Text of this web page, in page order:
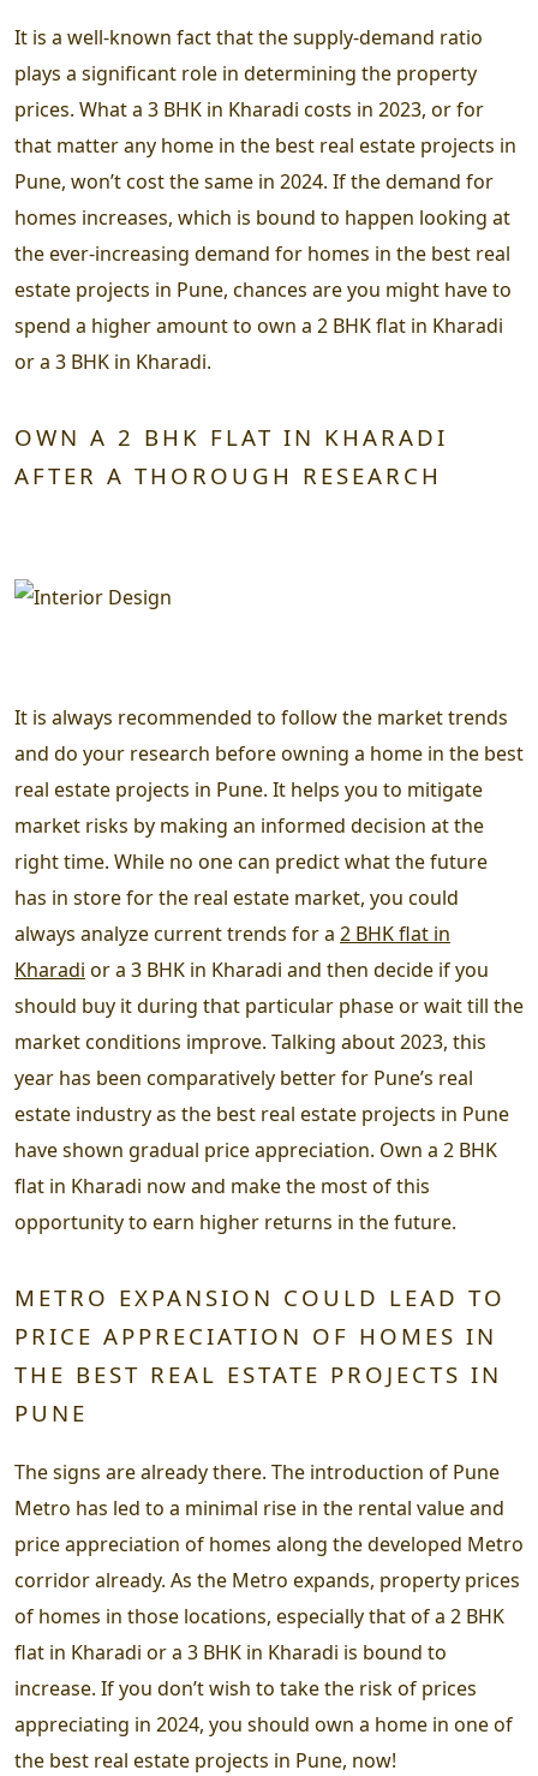
It is a well-known fact that the supply-demand ratio
plays a significant role in determining the property
prices. What a 3 BHK in Kharadi costs in 2023, or for
that matter any home in the best real estate projects in
Pune, won’t cost the same in 2024. If the demand for
homes increases, which is bound to happen looking at
the ever-increasing demand for homes in the best real
estate projects in Pune, chances are you might have to
spend a higher amount to own a 2 BHK flat in Kharadi
or a 3 BHK in Kharadi.
OWN A 2 BHK FLAT IN KHARADI
AFTER A THOROUGH RESEARCH
It is always recommended to follow the market trends
and do your research before owning a home in the best
real estate projects in Pune. It helps you to mitigate
market risks by making an informed decision at the
right time. While no one can predict what the future
has in store for the real estate market, you could
always analyze current trends for a 2 BHK flat in
Kharadi or a 3 BHK in Kharadi and then decide if you
should buy it during that particular phase or wait till the
market conditions improve. Talking about 2023, this
year has been comparatively better for Pune’s real
estate industry as the best real estate projects in Pune
have shown gradual price appreciation. Own a 2 BHK
flat in Kharadi now and make the most of this
opportunity to earn higher returns in the future.
METRO EXPANSION COULD LEAD TO
PRICE APPRECIATION OF HOMES IN
THE BEST REAL ESTATE PROJECTS IN
PUNE
The signs are already there. The introduction of Pune
Metro has led to a minimal rise in the rental value and
price appreciation of homes along the developed Metro
corridor already. As the Metro expands, property prices
of homes in those locations, especially that of a 2 BHK
flat in Kharadi or a 3 BHK in Kharadi is bound to
increase. If you don’t wish to take the risk of prices
appreciating in 2024, you should own a home in one of
the best real estate projects in Pune, now!